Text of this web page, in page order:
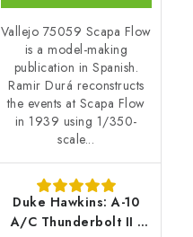
Vallejo 75059 Scapa Flow
is a model-making
publication in Spanish.
Ramir Durá reconstructs
the events at Scapa Flow
in 1939 using 1/350-
scale...
Duke Hawkins: A-10
A/C Thunderbolt II -